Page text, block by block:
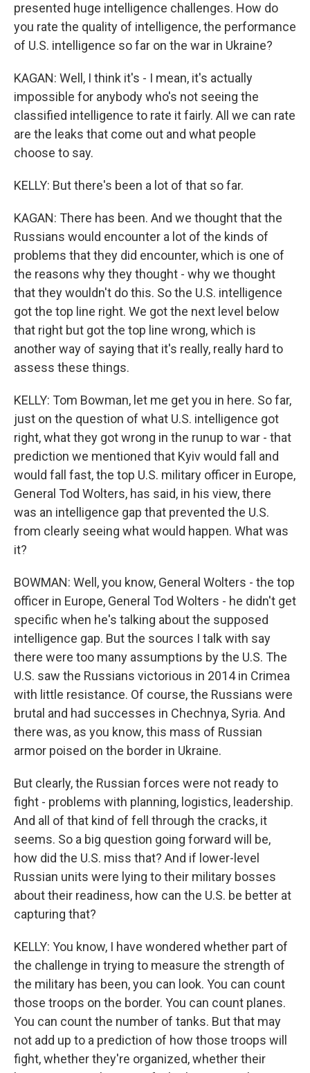
presented huge intelligence challenges. How do
you rate the quality of intelligence, the performance
of U.S. intelligence so far on the war in Ukraine?
KAGAN: Well, I think it's - I mean, it's actually
impossible for anybody who's not seeing the
classified intelligence to rate it fairly. All we can rate
are the leaks that come out and what people
choose to say.
KELLY: But there's been a lot of that so far.
KAGAN: There has been. And we thought that the
Russians would encounter a lot of the kinds of
problems that they did encounter, which is one of
the reasons why they thought - why we thought
that they wouldn't do this. So the U.S. intelligence
got the top line right. We got the next level below
that right but got the top line wrong, which is
another way of saying that it's really, really hard to
assess these things.
KELLY: Tom Bowman, let me get you in here. So far,
just on the question of what U.S. intelligence got
right, what they got wrong in the runup to war - that
prediction we mentioned that Kyiv would fall and
would fall fast, the top U.S. military officer in Europe,
General Tod Wolters, has said, in his view, there
was an intelligence gap that prevented the U.S.
from clearly seeing what would happen. What was
it?
BOWMAN: Well, you know, General Wolters - the top
officer in Europe, General Tod Wolters - he didn't get
specific when he's talking about the supposed
intelligence gap. But the sources I talk with say
there were too many assumptions by the U.S. The
U.S. saw the Russians victorious in 2014 in Crimea
with little resistance. Of course, the Russians were
brutal and had successes in Chechnya, Syria. And
there was, as you know, this mass of Russian
armor poised on the border in Ukraine.
But clearly, the Russian forces were not ready to
fight - problems with planning, logistics, leadership.
And all of that kind of fell through the cracks, it
seems. So a big question going forward will be,
how did the U.S. miss that? And if lower-level
Russian units were lying to their military bosses
about their readiness, how can the U.S. be better at
capturing that?
KELLY: You know, I have wondered whether part of
the challenge in trying to measure the strength of
the military has been, you can look. You can count
those troops on the border. You can count planes.
You can count the number of tanks. But that may
not add up to a prediction of how those troops will
fight, whether they're organized, whether their